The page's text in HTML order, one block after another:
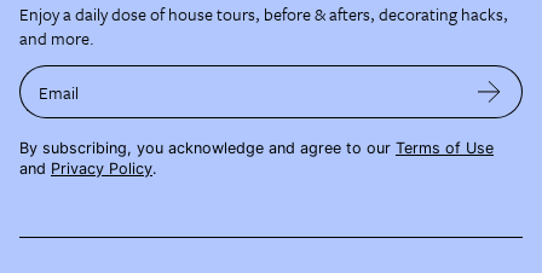
Enjoy a daily dose of house tours, before & afters, decorating hacks,
and more.
Email
By subscribing, you acknowledge and agree to our Terms of Use
and Privacy Policy.